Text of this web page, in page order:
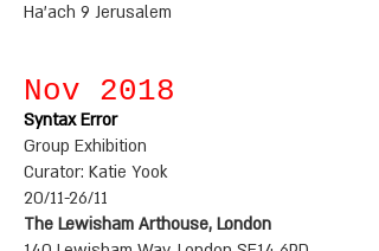
Ha'ach 9 Jerusalem
Nov 2018
Syntax Error
Group Exhibition
Curator: Katie Yook
20/11-26/11
The Lewisham Arthouse, London